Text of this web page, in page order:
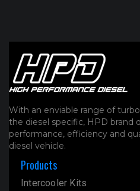
With an enviable range of
the diesel specific, HPD brand
performance, efficiency and
diesel vehicle.
Products
Intercooler Kits